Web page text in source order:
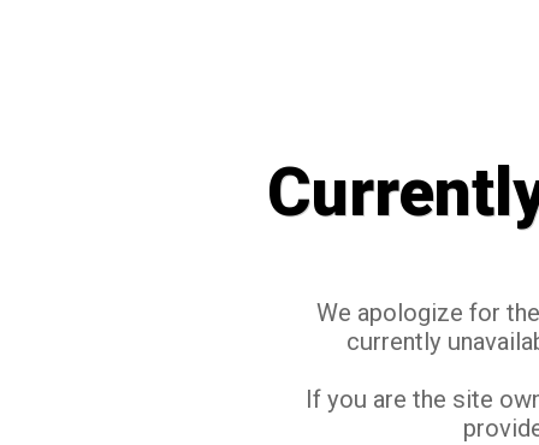
We apologize for
currently
If you are the site